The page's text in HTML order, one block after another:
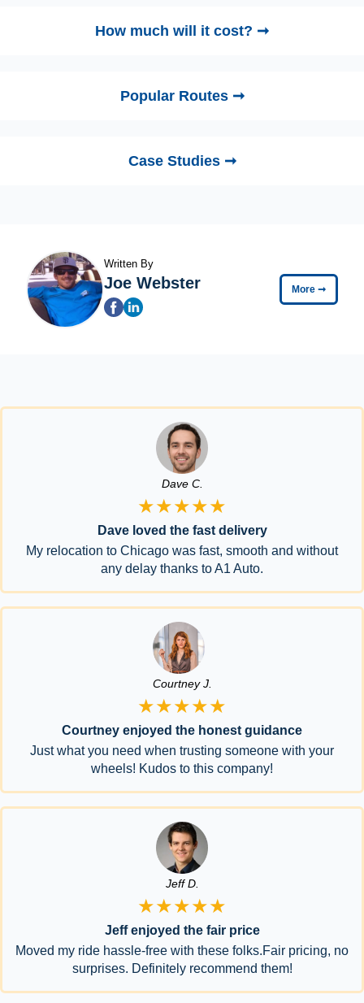
How much will it cost? ➞
Popular Routes ➞
Case Studies ➞
Written By
Joe Webster More ➞
Dave C.
★★★★★
Dave loved the fast delivery
My relocation to Chicago was fast, smooth and without
any delay thanks to A1 Auto.
Courtney J.
★★★★★
Courtney enjoyed the honest guidance
Just what you need when trusting someone with your
wheels! Kudos to this company!
Jeff D.
★★★★★
Jeff enjoyed the fair price
Moved my ride hassle-free with these folks.Fair pricing, no
surprises. Definitely recommend them!